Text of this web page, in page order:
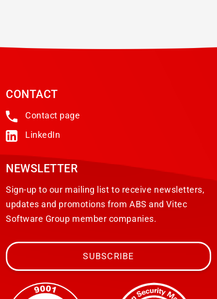
CONTACT
Contact page
LinkedIn
NEWSLETTER
Sign-up to our mailing list to receive newsletters,
updates and promotions from ABS and Vitec
Software Group member companies.
SUBSCRIBE